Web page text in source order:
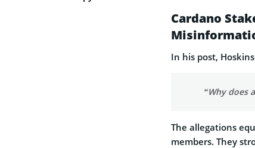
Cardano
In his post,
“Why does
The allegations
members. They